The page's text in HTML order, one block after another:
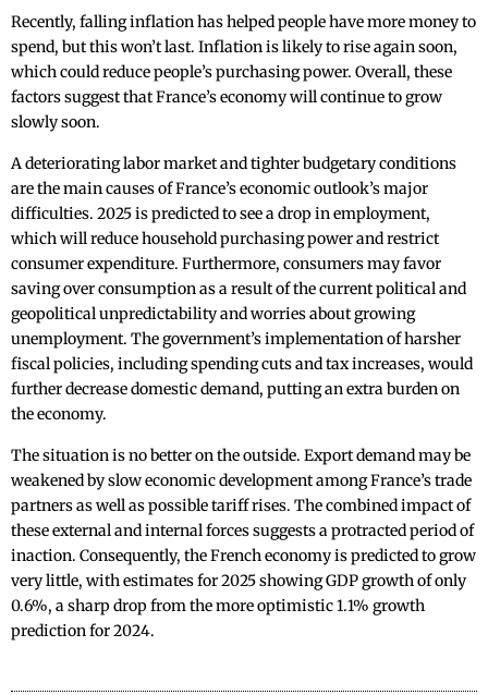
Recently, falling inflation has helped people have more money to
spend, but this won’t last. Inflation is likely to rise again soon,
which could reduce people’s purchasing power. Overall, these
factors suggest that France’s economy will continue to grow
slowly soon.
A deteriorating labor market and tighter budgetary conditions
are the main causes of France’s economic outlook’s major
difficulties. 2025 is predicted to see a drop in employment,
which will reduce household purchasing power and restrict
consumer expenditure. Furthermore, consumers may favor
saving over consumption as a result of the current political and
geopolitical unpredictability and worries about growing
unemployment. The government’s implementation of harsher
fiscal policies, including spending cuts and tax increases, would
further decrease domestic demand, putting an extra burden on
the economy.
The situation is no better on the outside. Export demand may be
weakened by slow economic development among France’s trade
partners as well as possible tariff rises. The combined impact of
these external and internal forces suggests a protracted period of
inaction. Consequently, the French economy is predicted to grow
very little, with estimates for 2025 showing GDP growth of only
0.6%, a sharp drop from the more optimistic 1.1% growth
prediction for 2024.